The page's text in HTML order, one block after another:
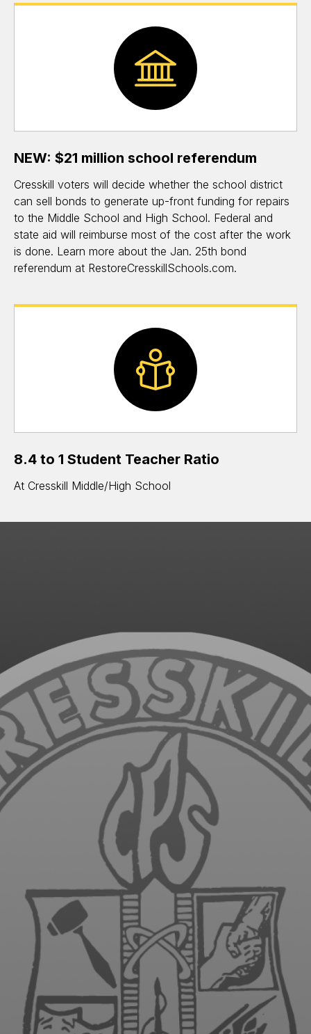
NEW: $21 million school referendum
Cresskill voters will decide whether the school district
can sell bonds to generate up-front funding for repairs
to the Middle School and High School. Federal and
state aid will reimburse most of the cost after the work
is done. Learn more about the Jan. 25th bond
referendum at RestoreCresskillSchools.com.
8.4 to 1 Student Teacher Ratio
At Cresskill Middle/High School